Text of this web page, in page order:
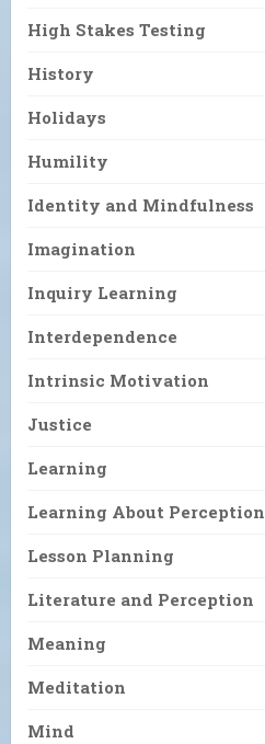
High Stakes Testing
History
Holidays
Humility
Identity and Mindfulness
Imagination
Inquiry Learning
Interdependence
Intrinsic Motivation
Justice
Learning
Learning About Perception
Lesson Planning
Literature and Perception
Meaning
Meditation
Mind